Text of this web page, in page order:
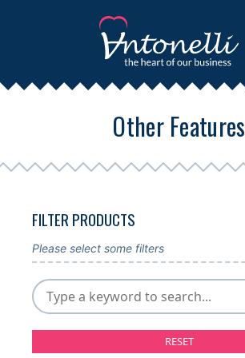
Other Features
FILTER PRODUCTS
Please select some filters
RESET